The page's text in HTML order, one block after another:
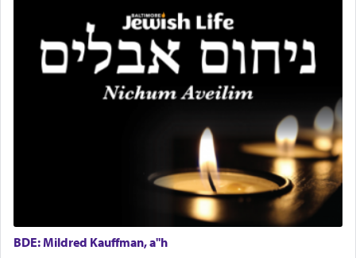
servant who has no quest for independence,
whose total being is devoted to his master's
direction and needs.
When the Nazi's invaded Kelm and the entire
community was rounded up for their final
destination, Rav Doniel Movoshovitz hy'd, was
one the great leaders who led them to the killing
fields. They marched proudly singing Adon Olam
with the Yom Tov niggun. Once they arrived, Rav
Doniel requested permission to return to his home
for a short while. When he came back, his family
asked what he had gone back for, he responded,
Coins & Precious Metals Streamer – Salaried Position
Free-Car-From-Snow
Help Desk
Project Coordinator/Executive Assistant
Experienced Bookkeeper
Executive Director
BDE: Mildred Kauffman, a"h